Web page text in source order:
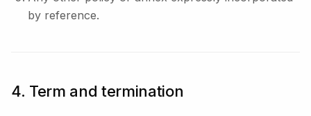
by reference.
4. Term and termination